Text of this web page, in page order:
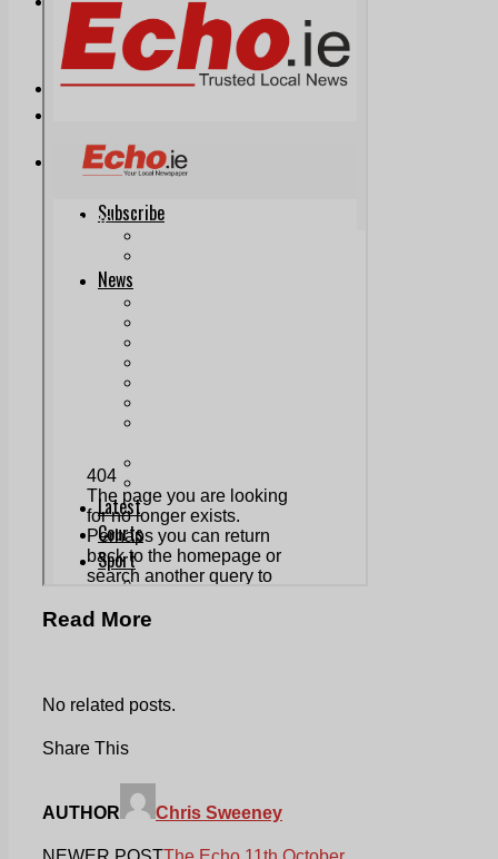
Print & Digital
Planning
Classifieds
Memorials
Contact Us
Our Team
Read More
No related posts.
Share This
AUTHOR Chris Sweeney